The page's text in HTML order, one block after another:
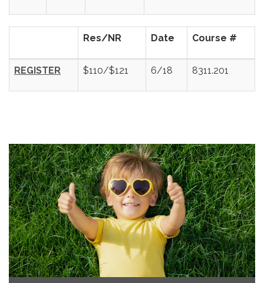
Res/NR Date Course #
REGISTER $110/$121 6/18 8311.201